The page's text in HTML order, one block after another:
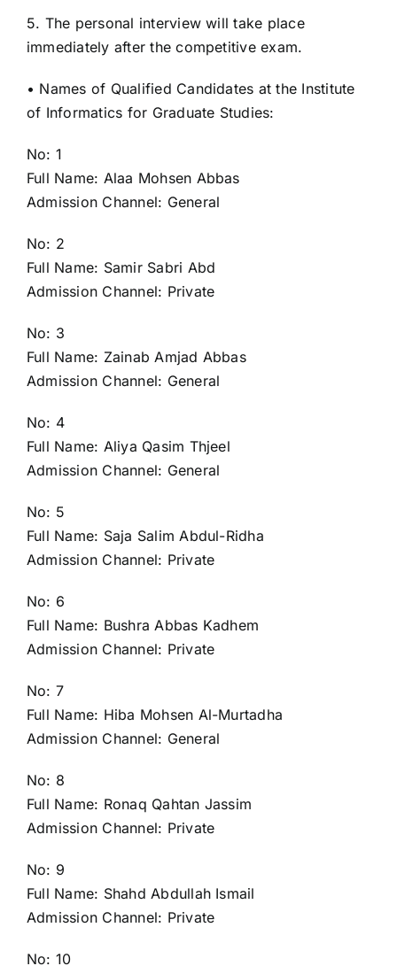
5. The personal interview will take place
immediately after the competitive exam.
• Names of Qualified Candidates at the Institute
of Informatics for Graduate Studies:
No: 1
Full Name: Alaa Mohsen Abbas
Admission Channel: General
No: 2
Full Name: Samir Sabri Abd
Admission Channel: Private
No: 3
Full Name: Zainab Amjad Abbas
Admission Channel: General
No: 4
Full Name: Aliya Qasim Thjeel
Admission Channel: General
No: 5
Full Name: Saja Salim Abdul-Ridha
Admission Channel: Private
No: 6
Full Name: Bushra Abbas Kadhem
Admission Channel: Private
No: 7
Full Name: Hiba Mohsen Al-Murtadha
Admission Channel: General
No: 8
Full Name: Ronaq Qahtan Jassim
Admission Channel: Private
No: 9
Full Name: Shahd Abdullah Ismail
Admission Channel: Private
No: 10